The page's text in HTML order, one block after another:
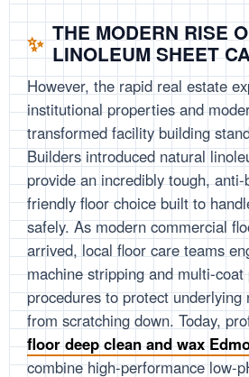
THE MODERN RISE
LINOLEUM SHEET
However, the rapid real estate
institutional properties and
transformed facility building
Builders introduced natural
provide an incredibly tough,
friendly floor choice built to
safely. As modern commercial
arrived, local floor care teams
machine stripping and multi-
procedures to protect
from scratching down. Today,
floor deep clean and wax
combine high-performance low-